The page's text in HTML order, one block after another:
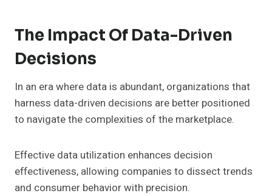
The Impact Of Data-Driven
Decisions
In an era where data is abundant, organizations that
harness data-driven decisions are better positioned
to navigate the complexities of the marketplace.
Effective data utilization enhances decision
effectiveness, allowing companies to dissect trends
and consumer behavior with precision.